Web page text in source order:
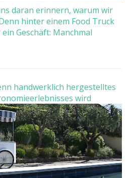
daran erinnern, warum wir
hinter einem Food Truck
Geschäft: Manchmal
handwerklich hergestelltes
wird